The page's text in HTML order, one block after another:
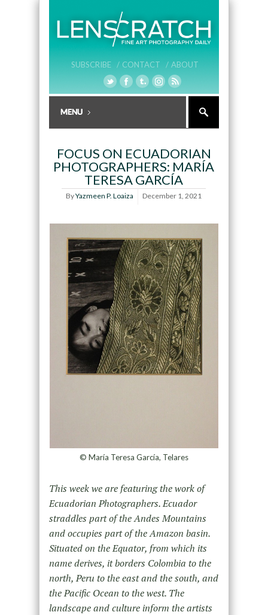
SUBSCRIBE / CONTACT / ABOUT
FOCUS ON ECUADORIAN
PHOTOGRAPHERS: MARÍA
TERESA GARCÍA
ByYazmeen P. Loaiza December 1, 2021
© María Teresa García, Telares
This week we are featuring the work of
Ecuadorian Photographers. Ecuador
straddles part of the Andes Mountains
and occupies part of the Amazon basin.
Situated on the Equator, from which its
name derives, it borders Colombia to the
north, Peru to the east and the south, and
the Pacific Ocean to the west. The
landscape and culture inform the artists